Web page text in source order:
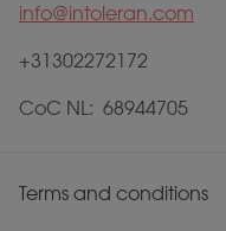
info@intoleran.com
+31302272172
CoC NL: 68944705
Terms and conditions